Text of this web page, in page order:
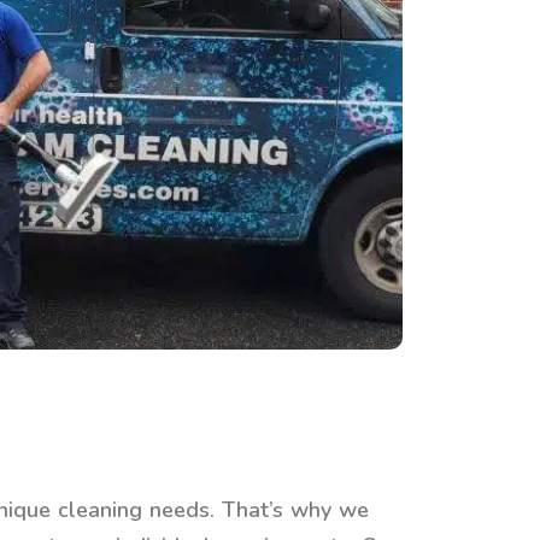
cleaning needs. That’s why we